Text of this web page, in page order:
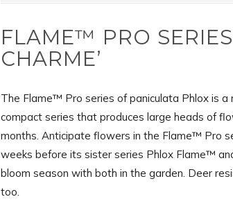
FLAME™ PRO
CHARME’
The Flame™ Pro series of paniculata Phlox is a
compact series that produces large heads of
months. Anticipate flowers in the Flame™ Pro
weeks before its sister series Phlox Flame™
bloom season with both in the garden. Deer
too.